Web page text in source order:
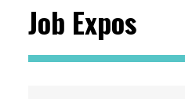
Job Expos